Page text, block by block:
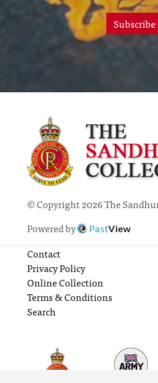
Subscribe
© Copyright 2026 The
Powered by
PastView
Contact
Privacy Policy
Online Collection
Terms & Conditions
Search